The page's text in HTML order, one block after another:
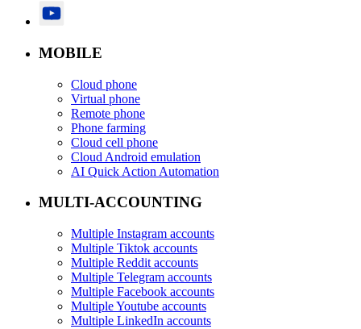
MOBILE
Cloud phone
Virtual phone
Remote phone
Phone farming
Cloud cell phone
Cloud Android emulation
AI Quick Action Automation
MULTI-ACCOUNTING
Multiple Instagram accounts
Multiple Tiktok accounts
Multiple Reddit accounts
Multiple Telegram accounts
Multiple Facebook accounts
Multiple Youtube accounts
Multiple LinkedIn accounts